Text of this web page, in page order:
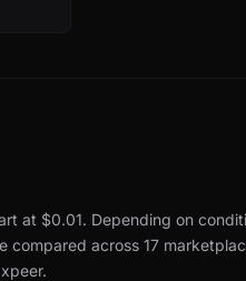
at $0.01. Depending on
compared across 17